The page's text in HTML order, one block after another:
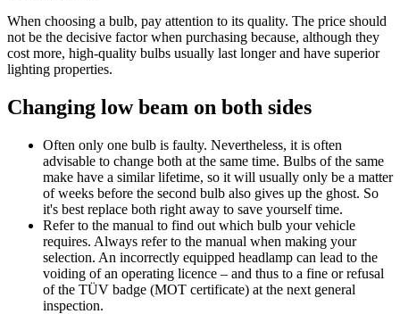
When choosing a bulb, pay attention to its quality. The price should
not be the decisive factor when purchasing because, although they
cost more, high-quality bulbs usually last longer and have superior
lighting properties.
Changing low beam on both sides
Often only one bulb is faulty. Nevertheless, it is often
advisable to change both at the same time. Bulbs of the same
make have a similar lifetime, so it will usually only be a matter
of weeks before the second bulb also gives up the ghost. So
it's best replace both right away to save yourself time.
Refer to the manual to find out which bulb your vehicle
requires. Always refer to the manual when making your
selection. An incorrectly equipped headlamp can lead to the
voiding of an operating licence – and thus to a fine or refusal
of the TÜV badge (MOT certificate) at the next general
inspection.